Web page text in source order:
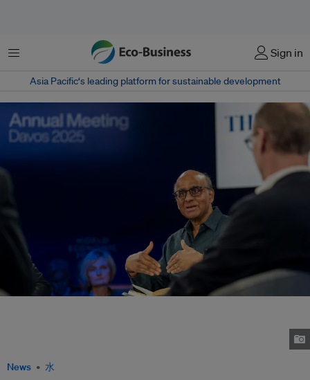
菜单 Sign in
Asia Pacific‘s leading platform for sustainable development
News 水